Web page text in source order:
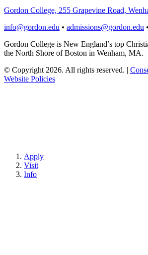
Gordon College, 255 Grapevine Road,
info@gordon.edu • admissions@gordon.edu •
Gordon College is New England’s top
the North Shore of Boston in Wenham, MA.
© Copyright 2026. All rights reserved. |
Website Policies
Apply
Visit
Info